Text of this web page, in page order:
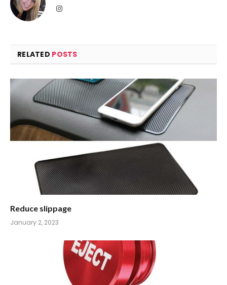
Instagram
RELATED POSTS
Reduce slippage
January 2, 2023